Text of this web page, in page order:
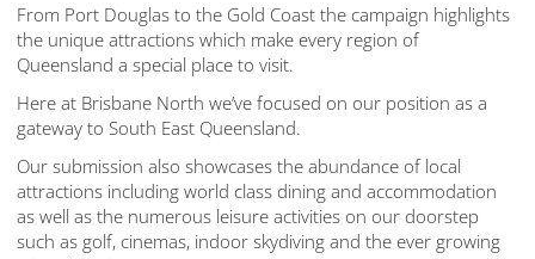
From Port Douglas to the Gold Coast the campaign highlights
the unique attractions which make every region of
Queensland a special place to visit.
Here at Brisbane North we’ve focused on our position as a
gateway to South East Queensland.
Our submission also showcases the abundance of local
attractions including world class dining and accommodation
as well as the numerous leisure activities on our doorstep
such as golf, cinemas, indoor skydiving and the ever growing